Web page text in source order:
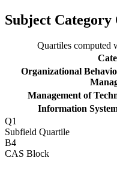
Subject
Quartiles computed
Organizational
Management of
Information
Q1
Subfield Quartile
B4
CAS Block